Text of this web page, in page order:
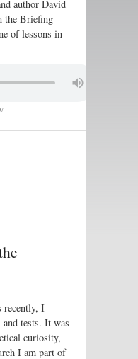
author David
the Briefing
of lessons in
recently, I
tests. It was
curiosity,
I am part of